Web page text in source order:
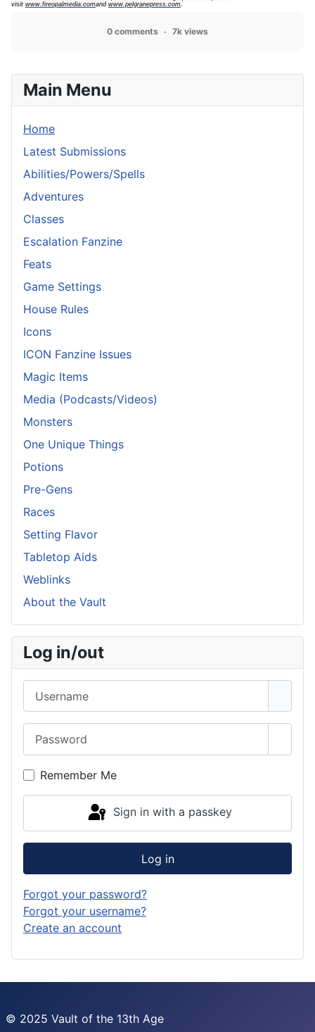
visit www.fireopalmedia.comand www.pelgranepress.com.
0 comments 7k views
Main Menu
Home
Latest Submissions
Abilities/Powers/Spells
Adventures
Classes
Escalation Fanzine
Feats
Game Settings
House Rules
Icons
ICON Fanzine Issues
Magic Items
Media (Podcasts/Videos)
Monsters
One Unique Things
Potions
Pre-Gens
Races
Setting Flavor
Tabletop Aids
Weblinks
About the Vault
Log in/out
Remember Me
Sign in with a passkey
Log in
Forgot your password?
Forgot your username?
Create an account
© 2025 Vault of the 13th Age